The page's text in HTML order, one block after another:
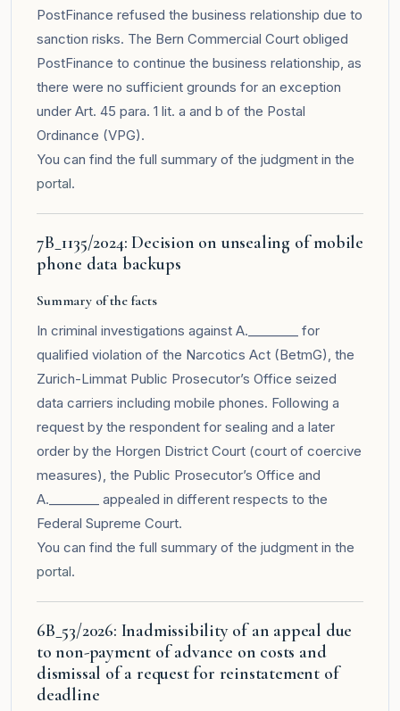
PostFinance refused the business relationship due to
sanction risks. The Bern Commercial Court obliged
PostFinance to continue the business relationship, as
there were no sufficient grounds for an exception
under Art. 45 para. 1 lit. a and b of the Postal
Ordinance (VPG).
You can find the full summary of the judgment in the
portal.
7B_1135/2024: Decision on unsealing of mobile
phone data backups
Summary of the facts
In criminal investigations against A.________ for
qualified violation of the Narcotics Act (BetmG), the
Zurich-Limmat Public Prosecutor’s Office seized
data carriers including mobile phones. Following a
request by the respondent for sealing and a later
order by the Horgen District Court (court of coercive
measures), the Public Prosecutor’s Office and
A.________ appealed in different respects to the
Federal Supreme Court.
You can find the full summary of the judgment in the
portal.
6B_53/2026: Inadmissibility of an appeal due
to non-payment of advance on costs and
dismissal of a request for reinstatement of
deadline